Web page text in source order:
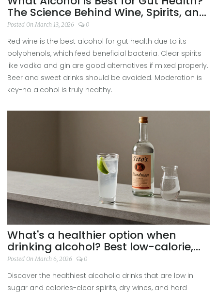
The Science Behind Wine, Spirits, and
Your Digestive System
Posted On March 13, 2026 0
Red wine is the best alcohol for gut health due to its
polyphenols, which feed beneficial bacteria. Clear spirits
like vodka and gin are good alternatives if mixed properly.
Beer and sweet drinks should be avoided. Moderation is
key-no alcohol is truly healthy.
What's a healthier option when
drinking alcohol? Best low-calorie,
low-sugar drinks explained
Posted On March 6, 2026 0
Discover the healthiest alcoholic drinks that are low in
sugar and calories-clear spirits, dry wines, and hard